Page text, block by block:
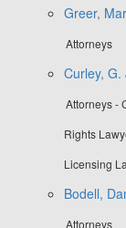
Greer,
Attorneys
Curley,
Attorneys -
Rights
Licensing
Bodell,
Attorneys